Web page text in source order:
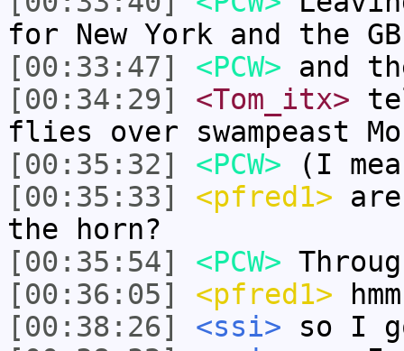
for New York and the GB
[00:33:47]
<PCW> and
[00:34:29]
<Tom_itx>
flies over swampeast
[00:35:32]
<PCW> (I
[00:35:33]
<pfred1>
the horn?
[00:35:54]
<PCW>
[00:36:05]
<pfred1>
[00:38:26]
<ssi> so I